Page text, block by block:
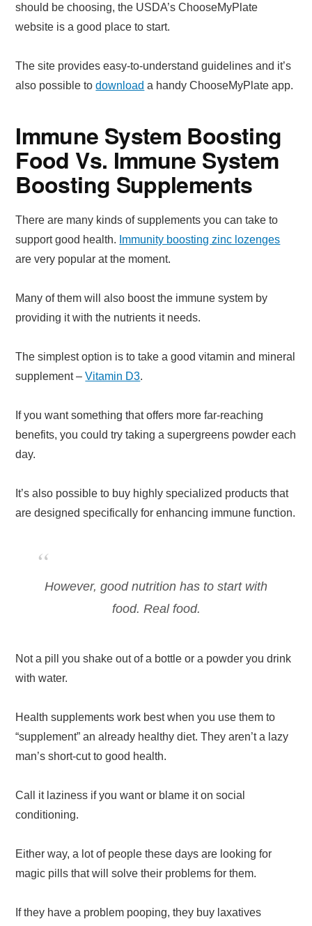
should be choosing, the USDA’s ChooseMyPlate
website is a good place to start.
The site provides easy-to-understand guidelines and it’s
also possible todownload a handy ChooseMyPlate app.
Immune System Boosting
Food Vs. Immune System
Boosting Supplements
There are many kinds of supplements you can take to
support good health. Immunity boosting zinc lozenges
are very popular at the moment.
Many of them will also boost the immune system by
providing it with the nutrients it needs.
The simplest option is to take a good vitamin and mineral
supplement –Vitamin D3.
If you want something that offers more far-reaching
benefits, you could try taking a supergreens powder each
day.
It’s also possible to buy highly specialized products that
are designed specifically for enhancing immune function.
However, good nutrition has to start with
food. Real food.
Not a pill you shake out of a bottle or a powder you drink
with water.
Health supplements work best when you use them to
“supplement” an already healthy diet. They aren’t a lazy
man’s short-cut to good health.
Call it laziness if you want or blame it on social
conditioning.
Either way, a lot of people these days are looking for
magic pills that will solve their problems for them.
If they have a problem pooping, they buy laxatives